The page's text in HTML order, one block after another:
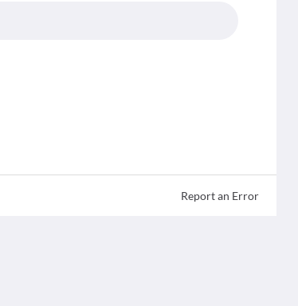
Report an Error